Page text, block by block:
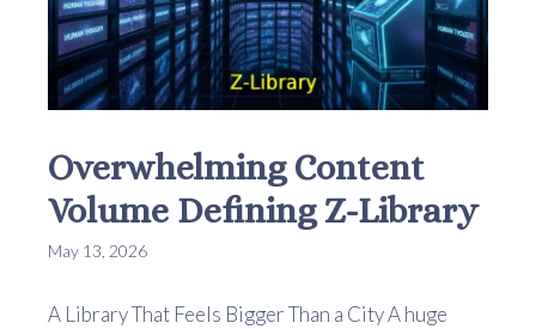
Overwhelming Content
Volume Defining Z-Library
May 13, 2026
A Library That Feels Bigger Than a City A huge